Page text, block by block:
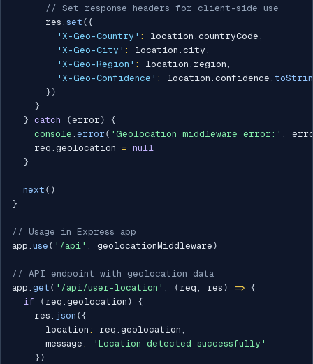
// Set response headers for client-side use
      res
. set ({
'X-Geo-Country' : location . countryCode ,
'X-Geo-City' : location . city ,
'X-Geo-Region' : location . region ,
'X-Geo-Confidence' : location . confidence .
} )
}
} catch (error )
{
console . error ( 'Geolocation middleware error:' ,
    req
. geolocation = null
}
next ( )
}
// Usage in Express app
app . use ( '/api' , geolocationMiddleware )
// API endpoint with geolocation data
app . get ( '/api/user-location' , ( req , res ) => {
if
( req . geolocation )
{
    res
. json ({
      location
: req . geolocation ,
      message
:
'Location detected successfully'
} )